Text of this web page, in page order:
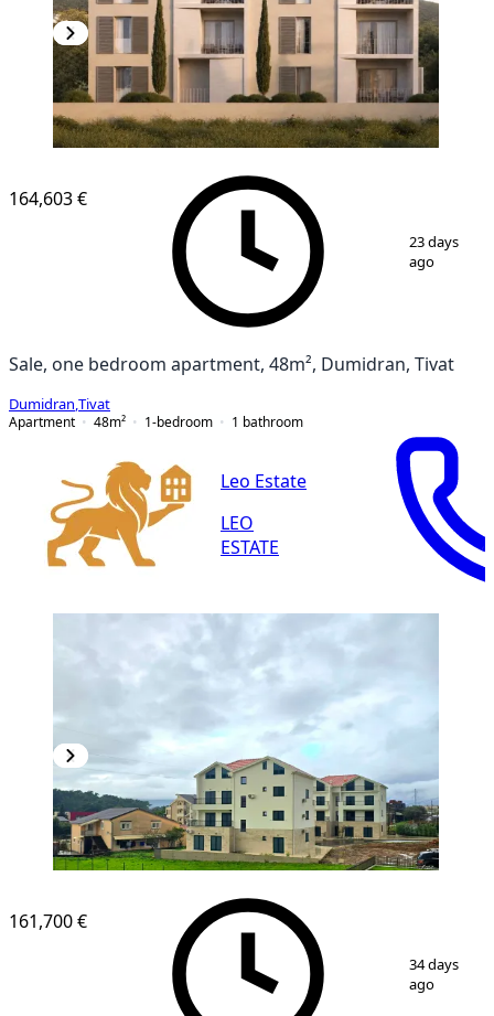
12
164,603 €
23 days
ago
Sale, one bedroom apartment, 48m², Dumidran, Tivat
Dumidran Tivat
Apartment
48m² 1-bedroom 1 bathroom
Leo Estate
LEO
ESTATE
10
161,700 €
34 days
ago